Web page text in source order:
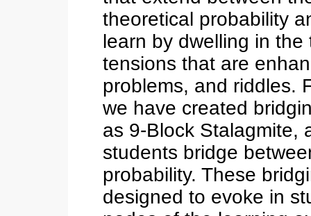
theoretical probability
learn by dwelling in
tensions that are
problems, and riddles.
we have created
as 9-Block Stalagmite,
students bridge
probability. These
designed to evoke in